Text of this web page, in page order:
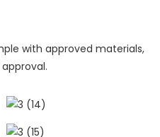
with approved materials,